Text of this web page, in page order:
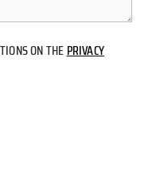
ON THEPRIVACY